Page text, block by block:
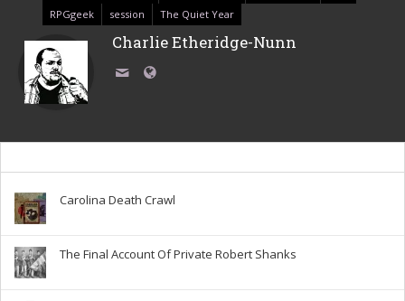
RPGgeek
session The Quiet Year
Charlie Etheridge-Nunn
Carolina Death Crawl
The Final Account Of Private Robert Shanks